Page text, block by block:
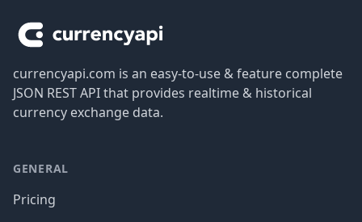
currencyapi.com is an easy-to-use & feature complete
JSON REST API that provides realtime & historical
currency exchange data.
GENERAL
Pricing